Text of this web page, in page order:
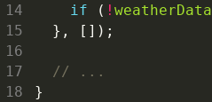
if
( !weatherData
},
[]);
}